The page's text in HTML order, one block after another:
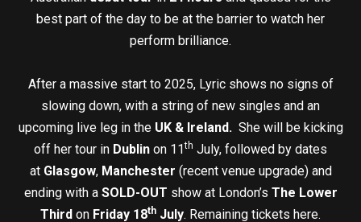
best part of the day to be at the barrier to watch her
perform brilliance.
After a massive start to 2025, Lyric shows no signs of
slowing down, with a string of new singles and an
upcoming live leg in the UK & Ireland. She will be kicking
off her tour in Dublin on 11 th July, followed by dates
at Glasgow, Manchester (recent venue upgrade) and
ending with a SOLD-OUT show at London’s The Lower
Third on Friday 18th July. Remaining tickets here.